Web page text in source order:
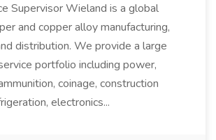
Supervisor Wieland is a global
and copper alloy manufacturing,
distribution. We provide a large
portfolio including power,
coinage, construction
electronics...